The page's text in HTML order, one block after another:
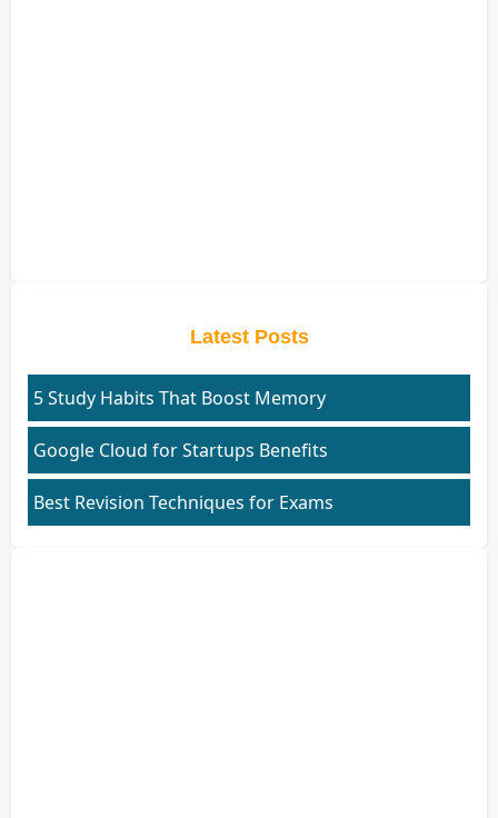
Latest Posts
5 Study Habits That Boost Memory
Google Cloud for Startups Benefits
Best Revision Techniques for Exams